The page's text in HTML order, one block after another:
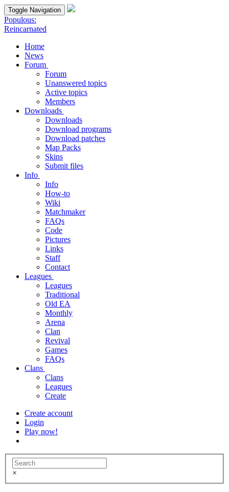
Toggle Navigation
Populous:
Reincarnated
Home
News
Forum
Forum
Unanswered topics
Active topics
Members
Downloads
Downloads
Download programs
Download patches
Map Packs
Skins
Submit files
Info
Info
How-to
Wiki
Matchmaker
FAQs
Code
Pictures
Links
Staff
Contact
Leagues
Leagues
Traditional
Old EA
Monthly
Arena
Clan
Revival
Games
FAQs
Clans
Clans
Leagues
Create
Create account
Login
Play now!
×